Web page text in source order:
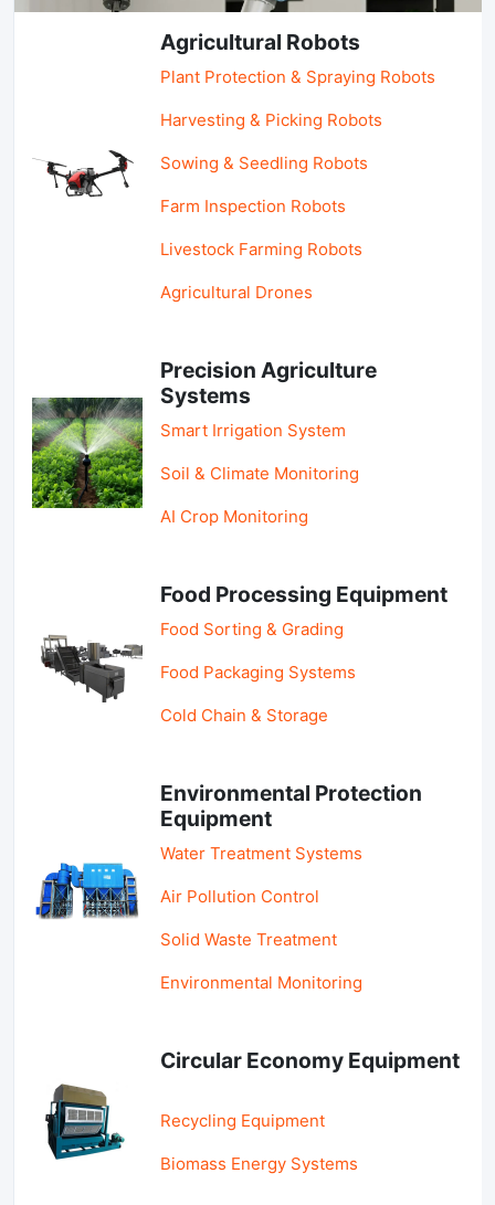
Agricultural Robots
Plant Protection & Spraying Robots
Harvesting & Picking Robots
Sowing & Seedling Robots
Farm Inspection Robots
Livestock Farming Robots
Agricultural Drones
Precision Agriculture
Systems
Smart Irrigation System
Soil & Climate Monitoring
AI Crop Monitoring
Food Processing Equipment
Food Sorting & Grading
Food Packaging Systems
Cold Chain & Storage
Environmental Protection
Equipment
Water Treatment Systems
Air Pollution Control
Solid Waste Treatment
Environmental Monitoring
Circular Economy Equipment
Recycling Equipment
Biomass Energy Systems